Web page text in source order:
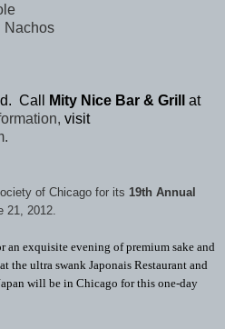
Nachos
Call Mity Nice Bar & Grill at
visit
of Chicago for its 19th Annual
21, 2012.
an exquisite evening of premium sake and
the ultra swank Japonais Restaurant and
will be in Chicago for this one-day